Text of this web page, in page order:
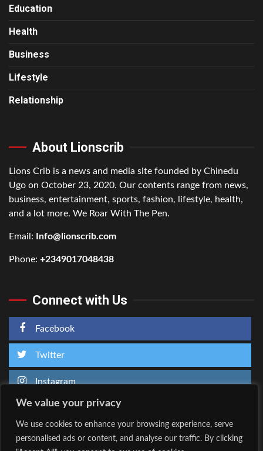
We value your privacy
We use cookies to enhance your browsing experience, serve
personalised ads or content, and analyse our traffic. By clicking
Education
Health
Business
Lifestyle
Relationship
About Lionscrib
Lions Crib is a news and media site founded by Chinedu
Ugo on October 23, 2020. Our contents range from news,
business, entertainment, sports, fashion, lifestyle, health,
and a lot more. We Roar With The Pen.
Email: Info@lionscrib.com
Phone: +2349017048438
Connect with Us
Facebook
Twitter
Instagram
Home About Us